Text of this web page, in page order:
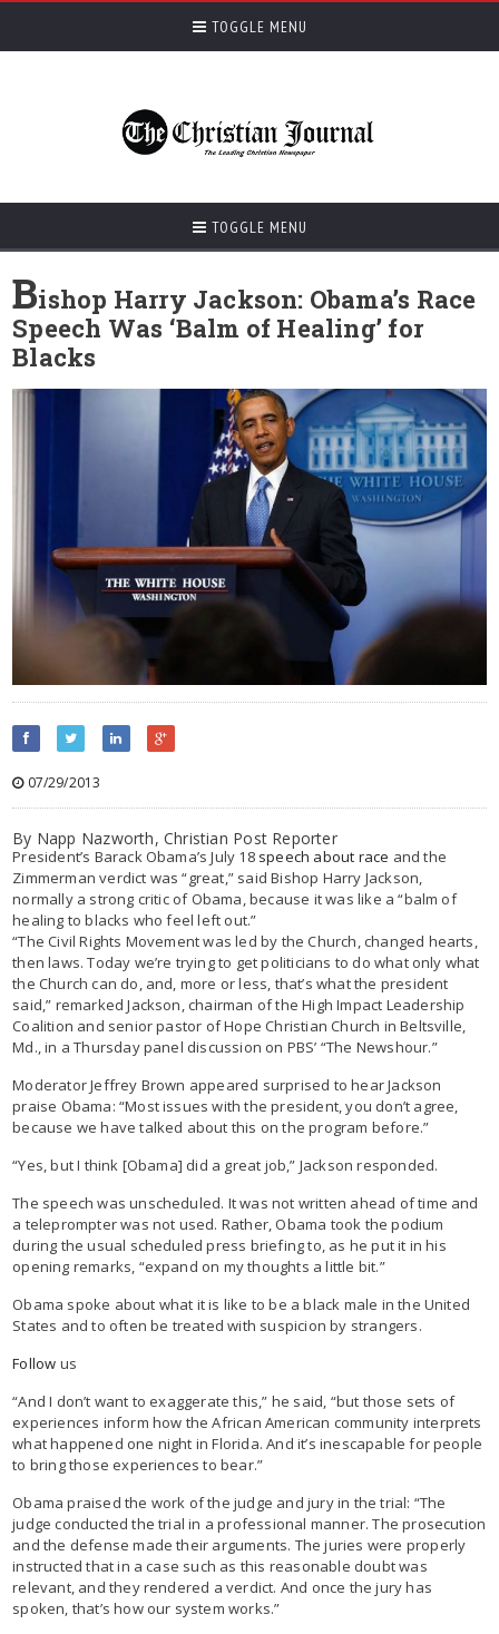
TOGGLE MENU
TOGGLE MENU
Bishop Harry Jackson: Obama’s Race
Speech Was ‘Balm of Healing’ for
Blacks
07/29/2013
By Napp Nazworth, Christian Post Reporter
President’s Barack Obama’s July 18 speech about race and the
Zimmerman verdict was “great,” said Bishop Harry Jackson,
normally a strong critic of Obama, because it was like a “balm of
healing to blacks who feel left out.”
“The Civil Rights Movement was led by the Church, changed hearts,
then laws. Today we’re trying to get politicians to do what only what
the Church can do, and, more or less, that’s what the president
said,” remarked Jackson, chairman of the High Impact Leadership
Coalition and senior pastor of Hope Christian Church in Beltsville,
Md., in a Thursday panel discussion on PBS’ “The Newshour.”
Moderator Jeffrey Brown appeared surprised to hear Jackson
praise Obama: “Most issues with the president, you don’t agree,
because we have talked about this on the program before.”
“Yes, but I think [Obama] did a great job,” Jackson responded.
The speech was unscheduled. It was not written ahead of time and
a teleprompter was not used. Rather, Obama took the podium
during the usual scheduled press briefing to, as he put it in his
opening remarks, “expand on my thoughts a little bit.”
Obama spoke about what it is like to be a black male in the United
States and to often be treated with suspicion by strangers.
Follow us
“And I don’t want to exaggerate this,” he said, “but those sets of
experiences inform how the African American community interprets
what happened one night in Florida. And it’s inescapable for people
to bring those experiences to bear.”
Obama praised the work of the judge and jury in the trial: “The
judge conducted the trial in a professional manner. The prosecution
and the defense made their arguments. The juries were properly
instructed that in a case such as this reasonable doubt was
relevant, and they rendered a verdict. And once the jury has
spoken, that’s how our system works.”